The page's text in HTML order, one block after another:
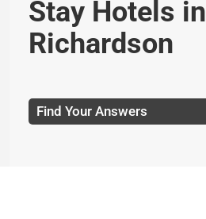
Stay Hotels in
Richardson
Find Your Answers